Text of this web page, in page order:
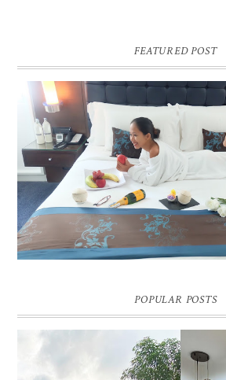
FEATURED POST
DREAM HOTEL BANGKOK
Pic credit - Rochelle Miko Rivera
POPULAR POSTS